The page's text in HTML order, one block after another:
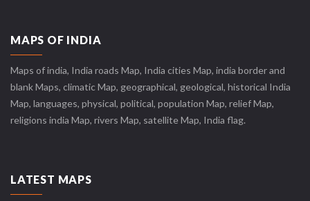
MAPS OF INDIA
Maps of india, India roads Map, India cities Map, india border and
blank Maps, climatic Map, geographical, geological, historical India
Map, languages, physical, political, population Map, relief Map,
religions india Map, rivers Map, satellite Map, India flag.
LATEST MAPS